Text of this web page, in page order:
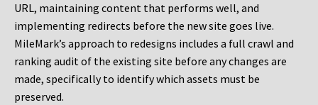
URL, maintaining content that performs well, and
implementing redirects before the new site goes live.
MileMark’s approach to redesigns includes a full crawl and
ranking audit of the existing site before any changes are
made, specifically to identify which assets must be
preserved.